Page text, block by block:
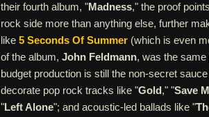
their fourth album, "Madness," the proof
rock side more than anything else, further
like 5 Seconds Of Summer (which is even
of the album, John Feldmann, was the
budget production is still the non-secret
decorate pop rock tracks like "Gold," "Save
"Left Alone"; and acoustic-led ballads like "